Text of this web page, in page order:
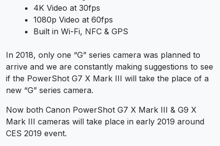
4K Video at 30fps
1080p Video at 60fps
Built in Wi-Fi, NFC & GPS
In 2018, only one “G” series camera was planned to
arrive and we are constantly making suggestions to see
if the PowerShot G7 X Mark III will take the place of a
new “G” series camera.
Now both Canon PowerShot G7 X Mark III & G9 X
Mark III cameras will take place in early 2019 around
CES 2019 event.